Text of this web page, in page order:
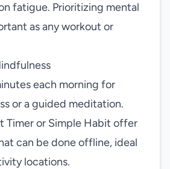
fatigue. Prioritizing mental
as any workout or
each morning for
or a guided meditation.
Timer or Simple Habit offer
can be done offline, ideal
locations.